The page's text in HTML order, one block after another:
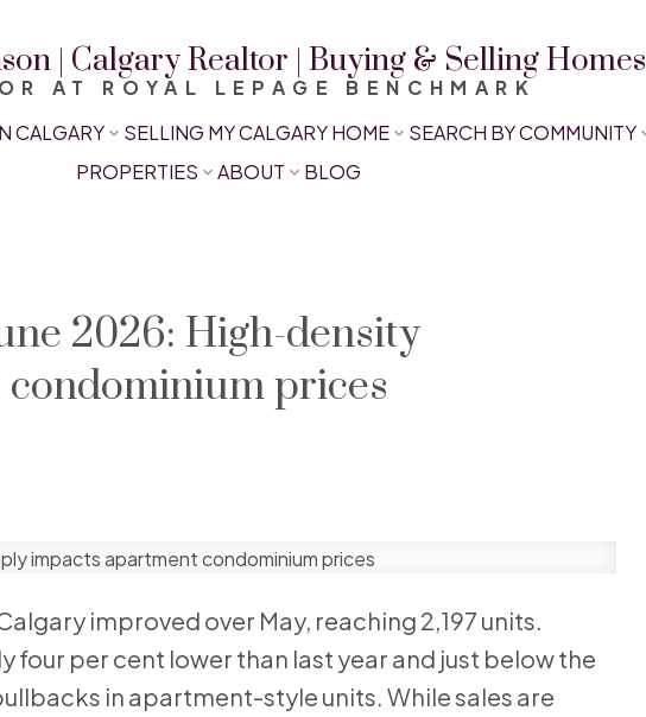
| Calgary Realtor | Buying & Selling Homes
AT ROYAL LEPAGE BENCHMARK
CALGARY SELLING MY CALGARY HOME
SEARCH BY COMMUNITY
PROPERTIES
ABOUT BLOG
2026: High-density
prices
improved over May, reaching 2,197 units.
four per cent lower than last year and just below the
in apartment-style units. While sales are